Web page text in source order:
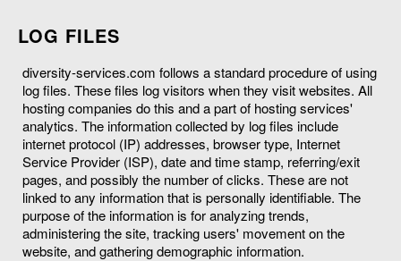
LOG FILES
diversity-services.com follows a standard procedure of using
log files. These files log visitors when they visit websites. All
hosting companies do this and a part of hosting services'
analytics. The information collected by log files include
internet protocol (IP) addresses, browser type, Internet
Service Provider (ISP), date and time stamp, referring/exit
pages, and possibly the number of clicks. These are not
linked to any information that is personally identifiable. The
purpose of the information is for analyzing trends,
administering the site, tracking users' movement on the
website, and gathering demographic information.